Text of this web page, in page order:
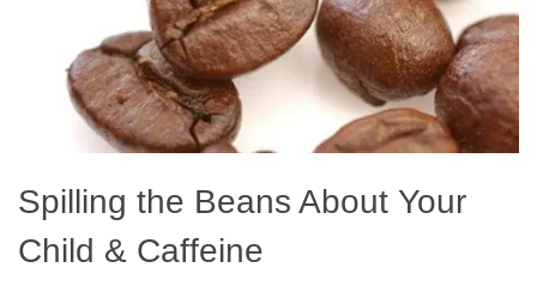
Spilling the Beans About Your
Child & Caffeine